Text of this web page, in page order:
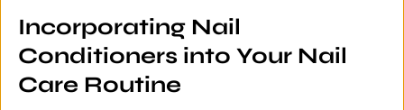
Incorporating Nail
Conditioners into Your Nail
Care Routine